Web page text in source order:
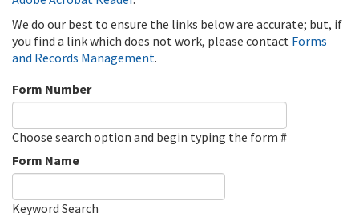
We do our best to ensure the links below are accurate; but, if
you find a link which does not work, please contact Forms
and Records Management.
Form Number
Choose search option and begin typing the form #
Form Name
Keyword Search